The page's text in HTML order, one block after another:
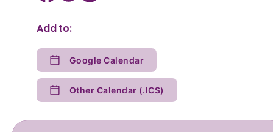
Add to:
Google Calendar
Other Calendar (.ICS)